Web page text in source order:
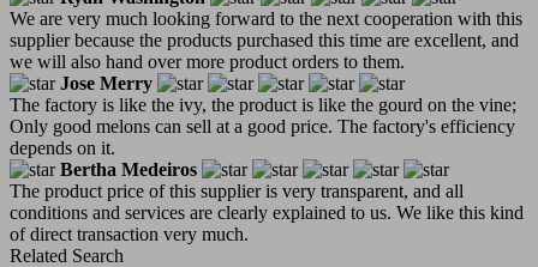
We are very much looking forward to the next cooperation with this
supplier because the products purchased this time are excellent, and
we will also hand over more product orders to them.
Jose Merry
The factory is like the ivy, the product is like the gourd on the vine;
Only good melons can sell at a good price. The factory's efficiency
depends on it.
Bertha Medeiros
The product price of this supplier is very transparent, and all
conditions and services are clearly explained to us. We like this kind
of direct transaction very much.
Related Search